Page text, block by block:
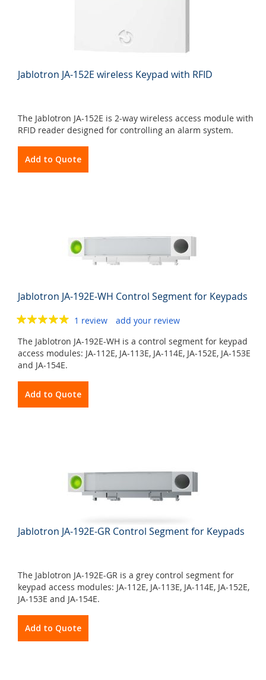
Jablotron JA-152E wireless Keypad with RFID
The Jablotron JA-152E is 2-way wireless access module with
RFID reader designed for controlling an alarm system.
Add to Quote
Jablotron JA-192E-WH Control Segment for Keypads
1 review
add your review
The Jablotron JA-192E-WH is a control segment for keypad
access modules: JA-112E, JA-113E, JA-114E, JA-152E, JA-153E
and JA-154E.
Add to Quote
Jablotron JA-192E-GR Control Segment for Keypads
The Jablotron JA-192E-GR is a grey control segment for
keypad access modules: JA-112E, JA-113E, JA-114E, JA-152E,
JA-153E and JA-154E.
Add to Quote